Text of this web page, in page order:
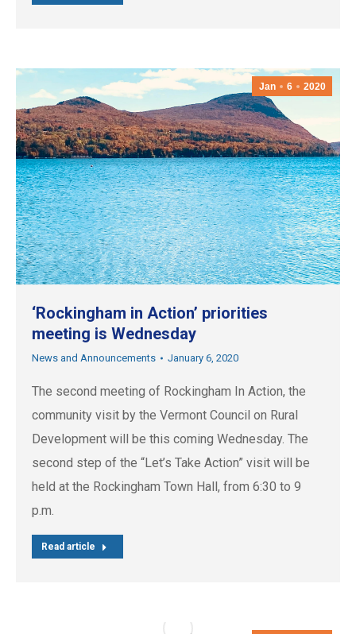
Jan 6 2020
‘Rockingham in Action’ priorities
meeting is Wednesday
News and Announcements January 6, 2020
The second meeting of Rockingham In Action, the
community visit by the Vermont Council on Rural
Development will be this coming Wednesday. The
second step of the “Let’s Take Action” visit will be
held at the Rockingham Town Hall, from 6:30 to 9
p.m.
Read article